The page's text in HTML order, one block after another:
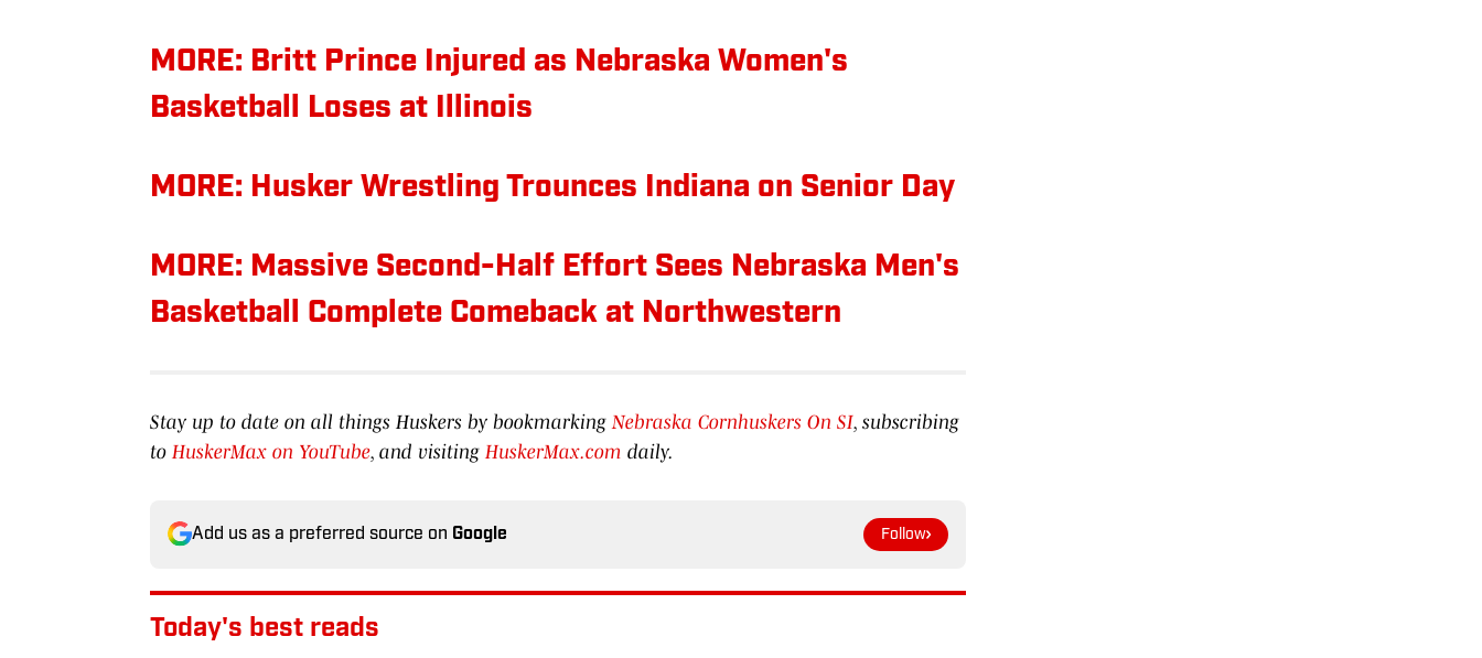
MORE: Britt Prince Injured as Nebraska Women's
Basketball Loses at Illinois
MORE: Husker Wrestling Trounces Indiana on Senior Day
MORE: Massive Second-Half Effort Sees Nebraska Men's
Basketball Complete Comeback at Northwestern
Stay up to date on all things Huskers by bookmarking Nebraska Cornhuskers On SI, subscribing
to HuskerMax on YouTube, and visiting HuskerMax.com daily.
Add us as a preferred source on Google Follow
Today's best reads